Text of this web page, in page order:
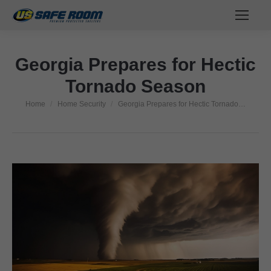
Georgia Prepares for Hectic
Tornado Season
You are here:
Home Home Security Georgia Prepares for Hectic Tornado…